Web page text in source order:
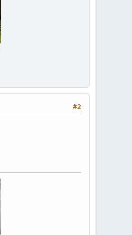
#2